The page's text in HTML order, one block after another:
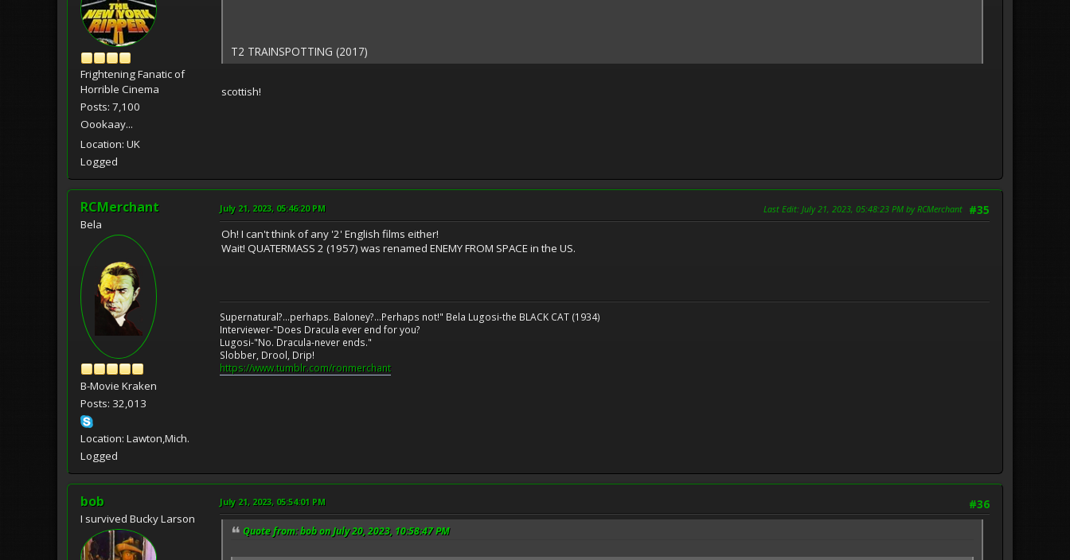
Frightening Fanatic of
Horrible Cinema
Posts: 7,100
Oookaay...
Location: UK
Logged
T2 TRAINSPOTTING (2017)
scottish!
RCMerchant
Bela
B-Movie Kraken
Posts: 32,013
Location: Lawton,Mich.
Logged
#35
July 21, 2023, 05:46:20 PM Last Edit: July 21, 2023, 05:48:23 PM by RCMerchant
Oh! I can't think of any '2' English films either!
Wait! QUATERMASS 2 (1957) was renamed ENEMY FROM SPACE in the US.
Supernatural?...perhaps. Baloney?...Perhaps not!" Bela Lugosi-the BLACK CAT (1934)
Interviewer-"Does Dracula ever end for you?
Lugosi-"No. Dracula-never ends."
Slobber, Drool, Drip!
https://www.tumblr.com/ronmerchant
bob
I survived Bucky Larson
#36
July 21, 2023, 05:54:01 PM
Quote from: bob on July 20, 2023, 10:58:47 PM